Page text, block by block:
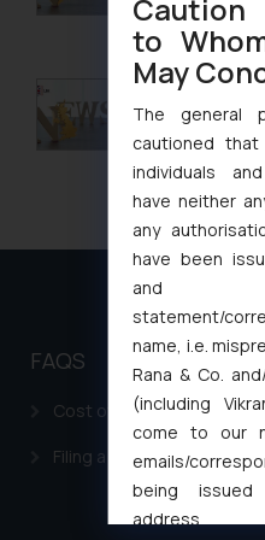
January 28, 2026
UK IPO Fee
Now to Secure
January 20, 2026
FAQS
Cost of filing Patent in
Filing a Consumer
to
May
The general
cautioned that
individuals
have neither
any
have been
and
statement/
name, i.e.
Rana & Co.
(including
come to our
emails/
being
address